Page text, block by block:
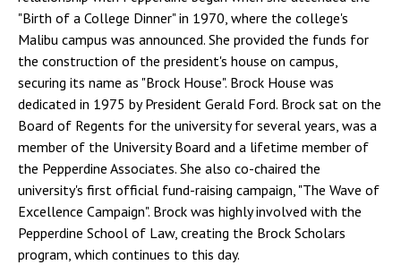
"Birth of a College Dinner" in 1970, where the college's
Malibu campus was announced. She provided the funds for
the construction of the president's house on campus,
securing its name as "Brock House". Brock House was
dedicated in 1975 by President Gerald Ford. Brock sat on the
Board of Regents for the university for several years, was a
member of the University Board and a lifetime member of
the Pepperdine Associates. She also co-chaired the
university's first official fund-raising campaign, "The Wave of
Excellence Campaign". Brock was highly involved with the
Pepperdine School of Law, creating the Brock Scholars
program, which continues to this day.